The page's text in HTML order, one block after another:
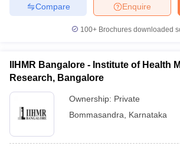
Enquire
Compare
100+ Brochures downloaded
IIHMR Bangalore - Institute of Health
Research, Bangalore
Ownership: Private
Bommasandra
Karnataka